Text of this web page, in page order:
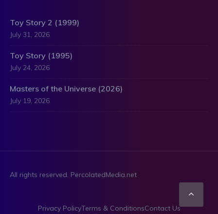
Toy Story 2 (1999)
July 31, 2026
Toy Story (1995)
July 24, 2026
Masters of the Universe (2026)
July 19, 2026
All rights reserved. PercolatedMedia.net
Privacy PolicyTerms & ConditionsContact Us